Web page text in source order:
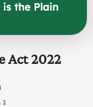
the Plain
Act 2022
2